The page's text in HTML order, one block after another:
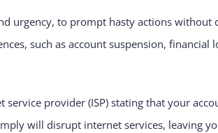
urgency, to prompt hasty actions without
such as account suspension, financial
provider (ISP) stating that your
will disrupt internet services, leaving